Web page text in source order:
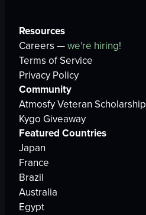
Resources
Careers —we're hiring!
Terms of Service
Privacy Policy
Community
Atmosfy Veteran Scholarship
Kygo Giveaway
Featured Countries
Japan
France
Brazil
Australia
Egypt